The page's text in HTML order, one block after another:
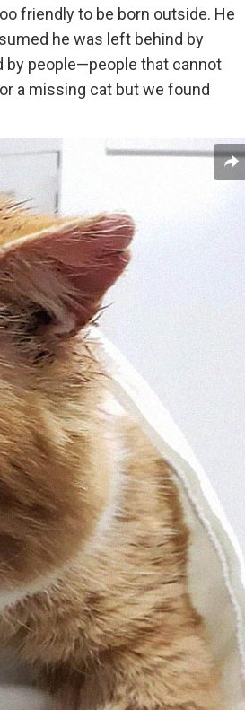
friendly to be born outside. He
he was left behind by
by people—people that cannot
a missing cat but we found